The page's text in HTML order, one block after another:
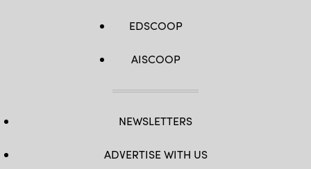
EDSCOOP
AISCOOP
NEWSLETTERS
ADVERTISE WITH US